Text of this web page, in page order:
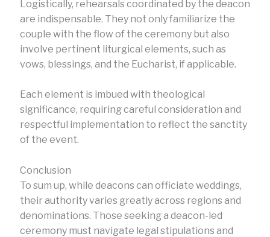
Logistically, rehearsals coordinated by the deacon
are indispensable. They not only familiarize the
couple with the flow of the ceremony but also
involve pertinent liturgical elements, such as
vows, blessings, and the Eucharist, if applicable.
Each element is imbued with theological
significance, requiring careful consideration and
respectful implementation to reflect the sanctity
of the event.
Conclusion
To sum up, while deacons can officiate weddings,
their authority varies greatly across regions and
denominations. Those seeking a deacon-led
ceremony must navigate legal stipulations and